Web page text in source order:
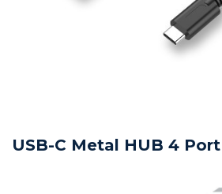
USB-C Metal HUB 4 Port